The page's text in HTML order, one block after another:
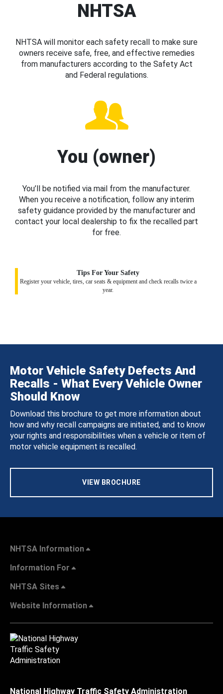
NHTSA
NHTSA will monitor each safety recall to make sure
owners receive safe, free, and effective remedies
from manufacturers according to the Safety Act
and Federal regulations.
You (owner)
You’ll be notified via mail from the manufacturer.
When you receive a notification, follow any interim
safety guidance provided by the manufacturer and
contact your local dealership to fix the recalled part
for free.
Tips For Your Safety
Register your vehicle, tires, car seats & equipment and check recalls twice a
year.
Motor Vehicle Safety Defects And
Recalls - What Every Vehicle Owner
Should Know
Download this brochure to get more information about
how and why recall campaigns are initiated, and to know
your rights and responsibilities when a vehicle or item of
motor vehicle equipment is recalled.
VIEW BROCHURE
NHTSA Information
Information For
NHTSA Sites
Website Information
National Highway Traffic Safety Administration